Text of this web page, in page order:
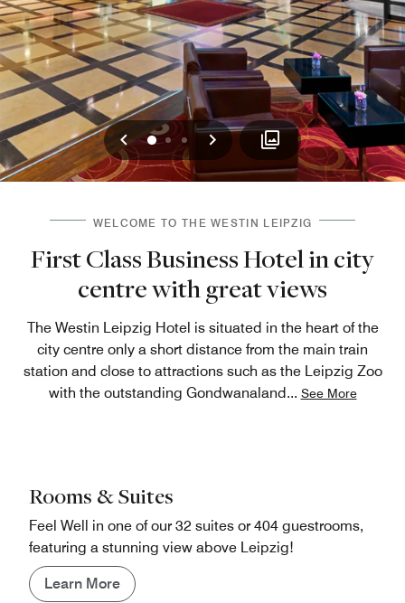
Previous
01 2 Next
WELCOME TO THE WESTIN LEIPZIG
First Class Business Hotel in city
centre with great views
The Westin Leipzig Hotel is situated in the heart of the
city centre only a short distance from the main train
station and close to attractions such as the Leipzig Zoo
with the outstanding Gondwanaland... See More
Rooms & Suites
Feel Well in one of our 32 suites or 404 guestrooms,
featuring a stunning view above Leipzig!
Learn More